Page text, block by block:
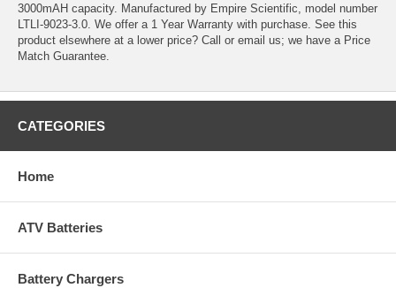
3000mAH capacity. Manufactured by Empire Scientific, model number
LTLI-9023-3.0. We offer a 1 Year Warranty with purchase. See this
product elsewhere at a lower price? Call or email us; we have a Price
Match Guarantee.
CATEGORIES
Home
ATV Batteries
Battery Chargers